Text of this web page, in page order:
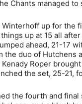
Chants managed to
Winterhoff up for the
up at 15 all
ahead, 21-17
the duo of Hutchens
Roper
the set, 25-21,
the fourth and